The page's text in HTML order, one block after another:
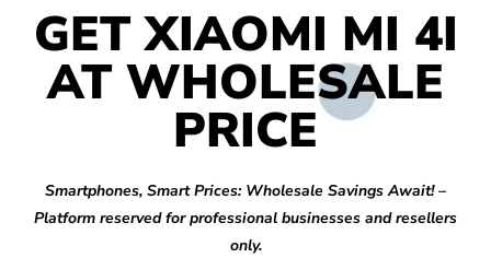
GET XIAOMI MI 4I
AT WHOLESALE
PRICE
Smartphones, Smart Prices: Wholesale Savings Await! –
Platform reserved for professional businesses and resellers
only.